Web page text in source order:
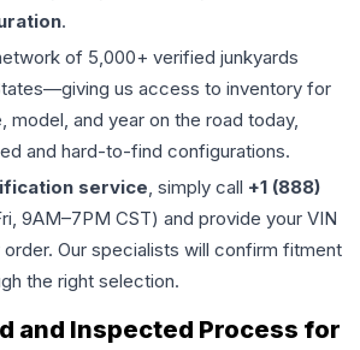
.
of 5,000+ verified junkyards
us access to inventory for
model, and year on the road today,
and hard-to-find configurations.
service, simply call +1 (888)
9AM–7PM CST) and provide your VIN
Our specialists will confirm fitment
the right selection.
and Inspected Process for